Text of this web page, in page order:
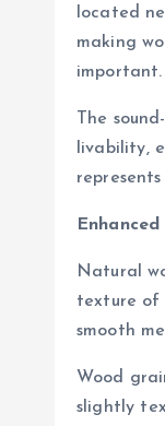
located
making
important.
The
livability,
Natural
texture of
smooth
Wood
slightly